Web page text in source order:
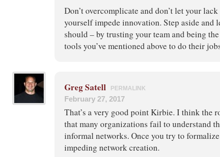
Don’t overcomplicate and don’t let your
yourself impede innovation. Step aside and
should – by trusting your team and being
tools you’ve mentioned above to do their
Greg Satell PERMALINK
February 27, 2017
That’s a very good point Kirbie. I think the
that many organizations fail to understand
informal networks. Once you try to
impeding network creation.